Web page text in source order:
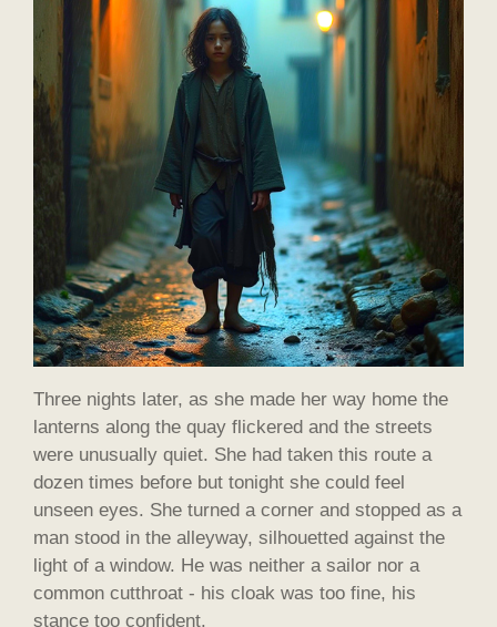
Three nights later, as she made her way home the
lanterns along the quay flickered and the streets
were unusually quiet. She had taken this route a
dozen times before but tonight she could feel
unseen eyes. She turned a corner and stopped as a
man stood in the alleyway, silhouetted against the
light of a window. He was neither a sailor nor a
common cutthroat - his cloak was too fine, his
stance too confident.